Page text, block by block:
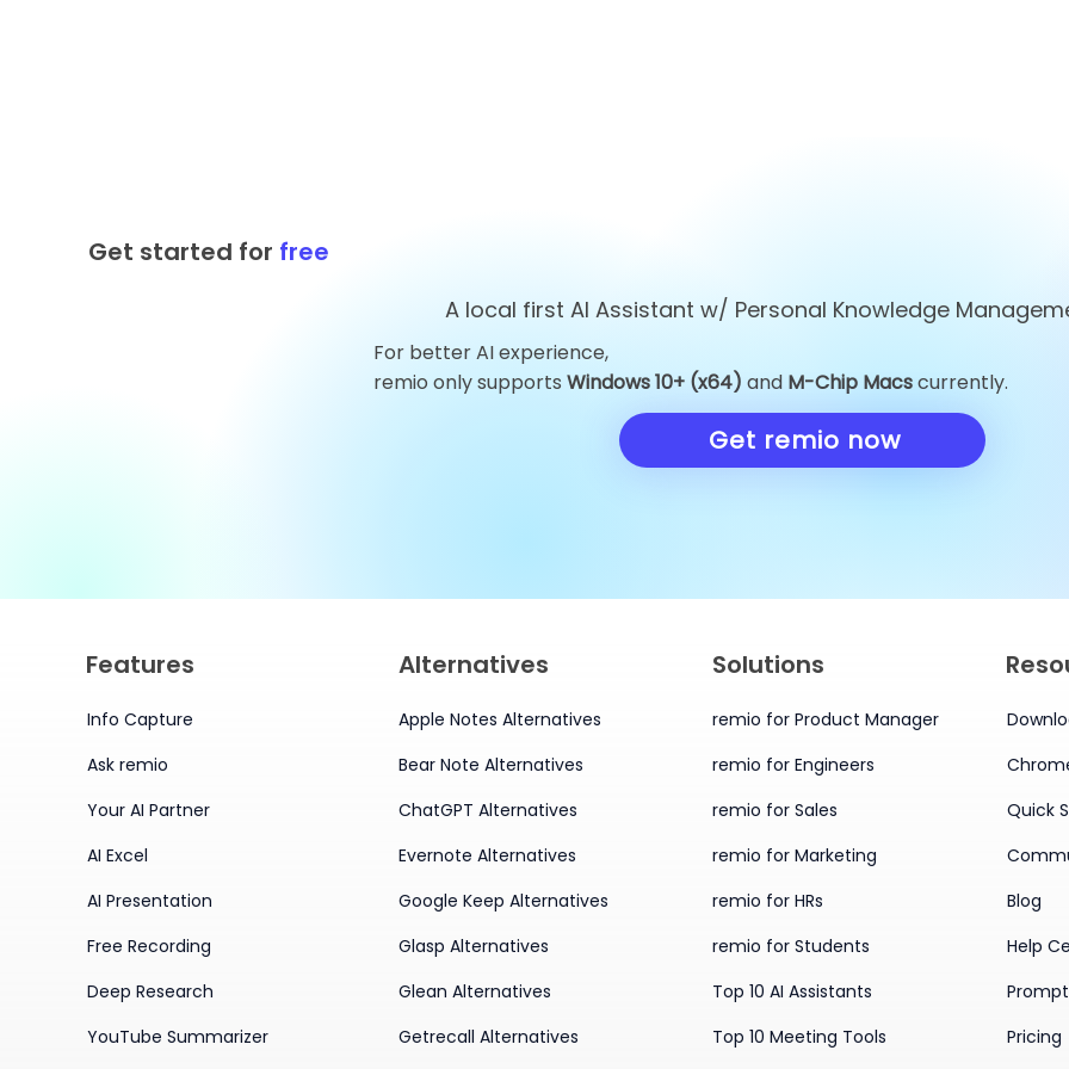
Alternatives You Should
Top 10 ChatGPT
Alternatives You Must Try
Alternatives
Knowledge
in 2026
Get started for free
A local first AI Assistant w/ Personal Knowledge
For better AI experience,
remio only supports Windows 10+ (x64) and M-Chip Macscurrently.
Get remio now
Features
Info Capture
Ask remio
Your AI Partner
AI Excel
AI Presentation
Free Recording
Deep Research
YouTube Summarizer
Alternatives
Apple Notes Alternatives
Bear Note Alternatives
ChatGPT Alternatives
Evernote Alternatives
Google Keep Alternatives
Glasp Alternatives
Glean Alternatives
Getrecall Alternatives
Solutions
remio for Product Manager
remio for Engineers
remio for Sales
remio for Marketing
remio for HRs
remio for Students
Top 10 AI Assistants
Top 10 Meeting Tools
Quick
Blog
Help
Pricing